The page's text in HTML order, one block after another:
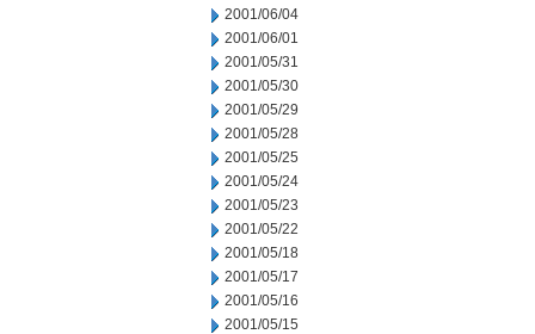
2001/06/04
2001/06/01
2001/05/31
2001/05/30
2001/05/29
2001/05/28
2001/05/25
2001/05/24
2001/05/23
2001/05/22
2001/05/18
2001/05/17
2001/05/16
2001/05/15